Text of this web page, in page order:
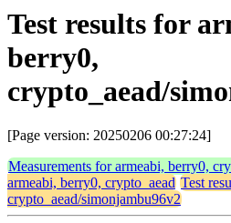
Test results for
berry0,
crypto_aead/
[Page version: 20250206 00:27:24]
Measurements for armeabi, berry0,
armeabi, berry0, crypto_aead Test
crypto_aead/simonjambu96v2